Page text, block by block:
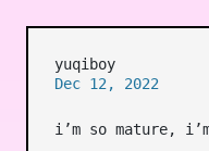
yuqiboy
Dec 12, 2022
i’m so mature,